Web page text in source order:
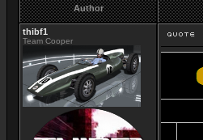
Author
thibf1
Team Cooper